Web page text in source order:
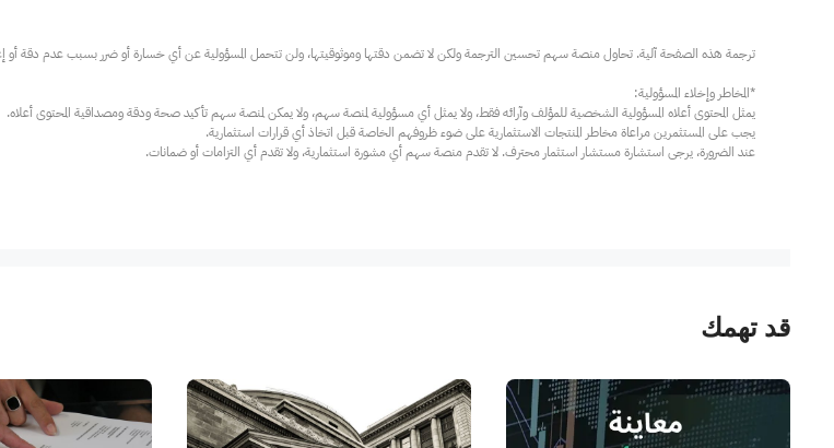
عند الضرورة، يرجى استشارة مستشار استثمار محترف. لا تقدم منصة سهم أي مشورة استثمارية، ولا تقدم أي التزامات أو ضمانات.
قد تهمك